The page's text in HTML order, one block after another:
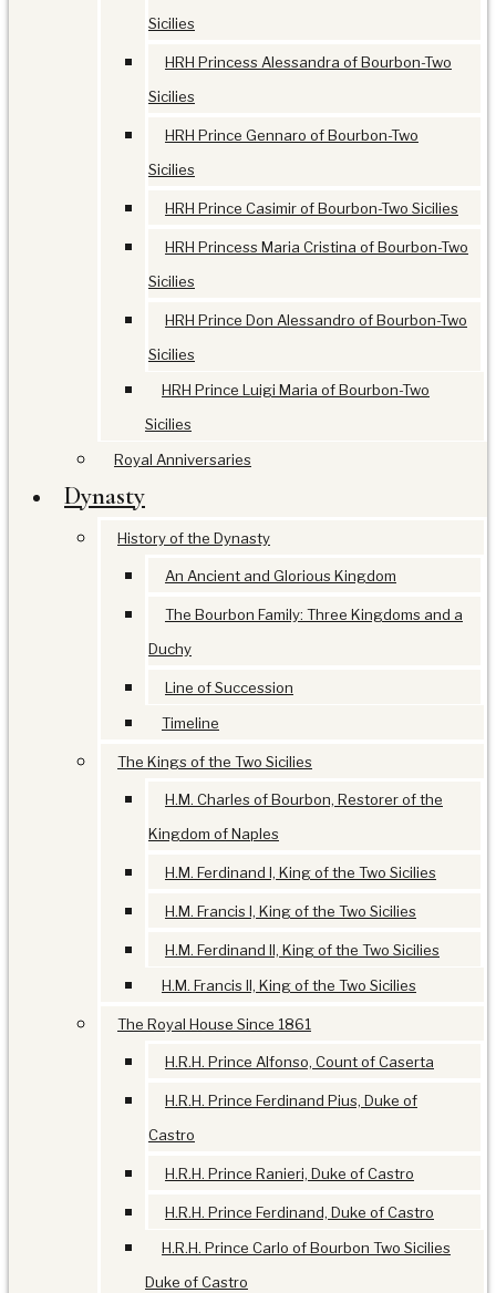
Sicilies
HRH Princess Alessandra of Bourbon-Two
Sicilies
HRH Prince Gennaro of Bourbon-Two
Sicilies
HRH Prince Casimir of Bourbon-Two Sicilies
HRH Princess Maria Cristina of Bourbon-Two
Sicilies
HRH Prince Don Alessandro of Bourbon-Two
Sicilies
HRH Prince Luigi Maria of Bourbon-Two
Sicilies
Royal Anniversaries
Dynasty
History of the Dynasty
An Ancient and Glorious Kingdom
The Bourbon Family: Three Kingdoms and a
Duchy
Line of Succession
Timeline
The Kings of the Two Sicilies
H.M. Charles of Bourbon, Restorer of the
Kingdom of Naples
H.M. Ferdinand I, King of the Two Sicilies
H.M. Francis I, King of the Two Sicilies
H.M. Ferdinand II, King of the Two Sicilies
H.M. Francis II, King of the Two Sicilies
The Royal House Since 1861
H.R.H. Prince Alfonso, Count of Caserta
H.R.H. Prince Ferdinand Pius, Duke of
Castro
H.R.H. Prince Ranieri, Duke of Castro
H.R.H. Prince Ferdinand, Duke of Castro
H.R.H. Prince Carlo of Bourbon Two Sicilies
Duke of Castro